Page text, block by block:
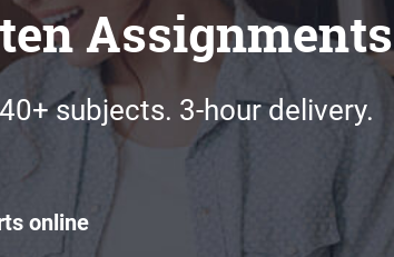
Assignments
subjects. 3-hourdelivery.
online